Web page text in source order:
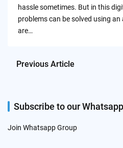
hassle sometimes. But in this
problems can be solved using
are…
Previous Article
Subscribe to our
Join Whatsapp Group